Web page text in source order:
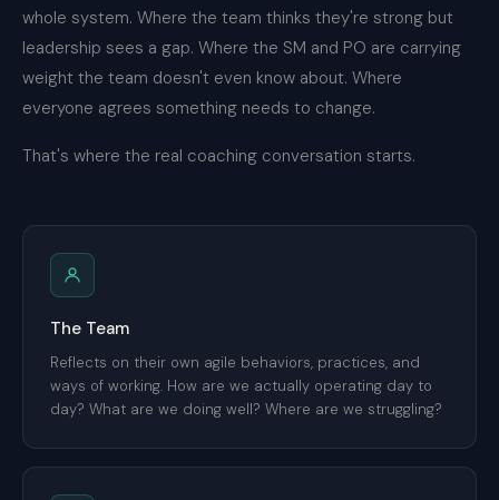
whole system. Where the team thinks they're strong but
leadership sees a gap. Where the SM and PO are carrying
weight the team doesn't even know about. Where
everyone agrees something needs to change.
That's where the real coaching conversation starts.
The Team
Reflects on their own agile behaviors, practices, and
ways of working. How are we actually operating day to
day? What are we doing well? Where are we struggling?